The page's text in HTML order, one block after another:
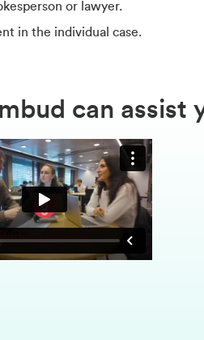
or lawyer.
in the individual case.
can assist